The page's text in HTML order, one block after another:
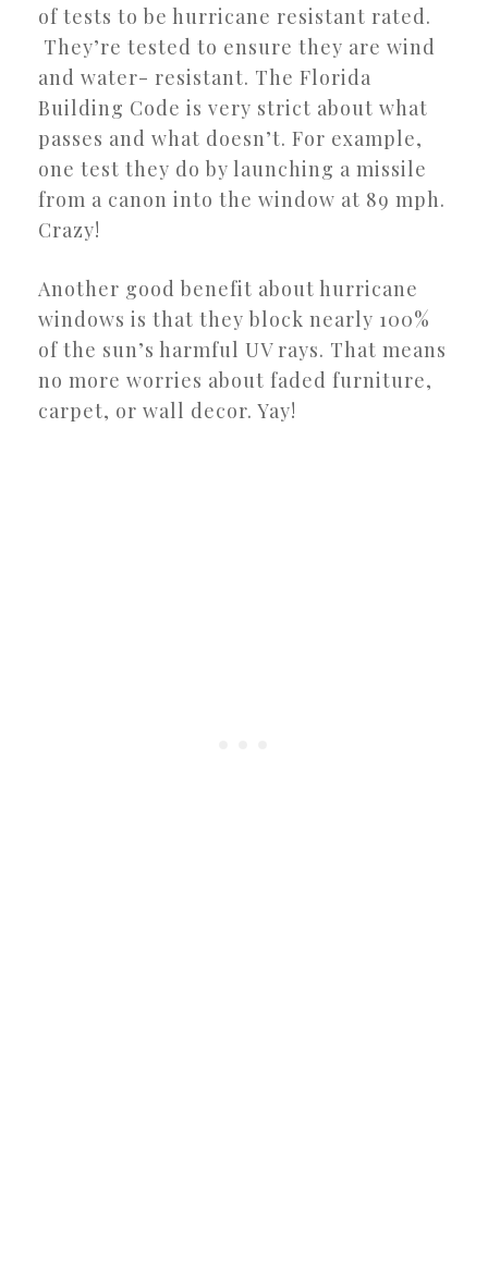
of tests to be hurricane resistant rated.
They’re tested to ensure they are wind
and water- resistant. The Florida
Building Code is very strict about what
passes and what doesn’t. For example,
one test they do by launching a missile
from a canon into the window at 89 mph.
Crazy!
Another good benefit about hurricane
windows is that they block nearly 100%
of the sun’s harmful UV rays. That means
no more worries about faded furniture,
carpet, or wall decor. Yay!